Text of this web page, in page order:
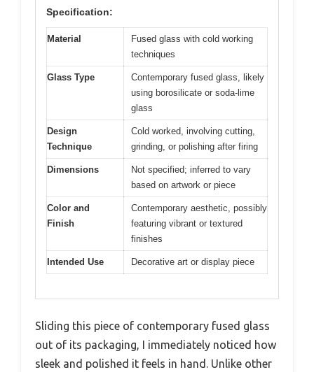
Specification:
Material
Fused glass with cold working
techniques
Glass Type
Contemporary fused glass, likely
using borosilicate or soda-lime
glass
Design
Technique
Cold worked, involving cutting,
grinding, or polishing after firing
Dimensions
Not specified; inferred to vary
based on artwork or piece
Color and
Finish
Contemporary aesthetic, possibly
featuring vibrant or textured
finishes
Intended Use Decorative art or display piece
Sliding this piece of contemporary fused glass
out of its packaging, I immediately noticed how
sleek and polished it feels in hand. Unlike other